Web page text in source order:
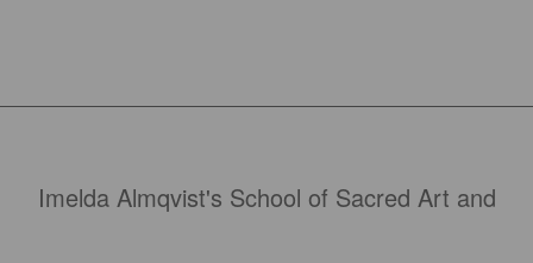
Imelda Almqvist's School of Sacred Art and